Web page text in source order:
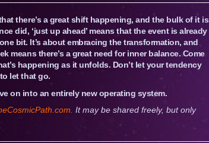
there’s a great shift happening, and the bulk of it is
did, ‘just up ahead’ means that the event is already
bit. It’s about embracing the transformation, and
means there’s a great need for inner balance. Come
happening as it unfolds. Don’t let your tendency
let that go.
on into an entirely new operating system.
It may be shared freely, but only